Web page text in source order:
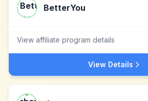
BetterYou
View affiliate program details
View Details